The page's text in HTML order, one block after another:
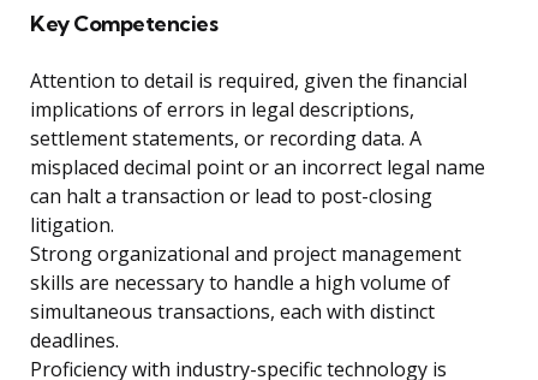
Key Competencies
Attention to detail is required, given the financial
implications of errors in legal descriptions,
settlement statements, or recording data. A
misplaced decimal point or an incorrect legal name
can halt a transaction or lead to post-closing
litigation.
Strong organizational and project management
skills are necessary to handle a high volume of
simultaneous transactions, each with distinct
deadlines.
Proficiency with industry-specific technology is